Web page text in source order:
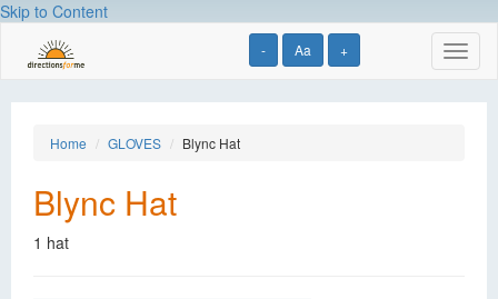
Skip to Content
- Aa +
Home GLOVES Blync Hat
Blync Hat
1 hat